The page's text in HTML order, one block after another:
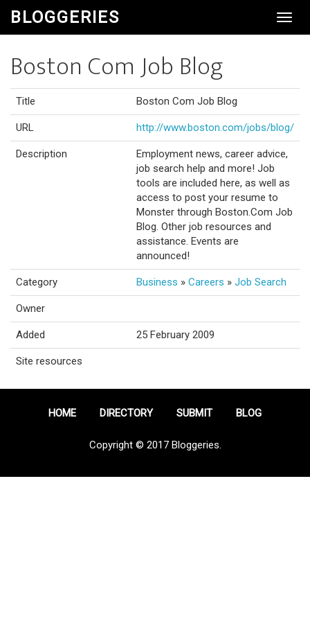
BLOGGERIES
Boston Com Job Blog
Title Boston Com Job Blog
URL http://www.boston.com/jobs/blog/
Description
Employment news, career advice,
job search help and more! Job
tools are included here, as well as
access to post your resume to
Monster through Boston.Com Job
Blog. Other job resources and
assistance. Events are
announced!
Category Business » Careers » Job Search
Owner
Added 25 February 2009
Site resources
HOME DIRECTORY SUBMIT BLOG
Copyright © 2017 Bloggeries.